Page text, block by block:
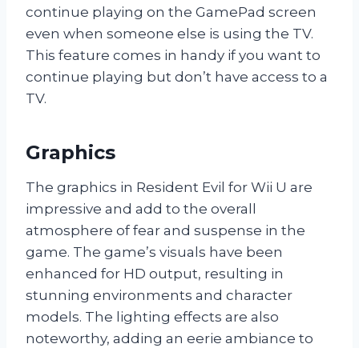
continue playing on the GamePad screen
even when someone else is using the TV.
This feature comes in handy if you want to
continue playing but don’t have access to a
TV.
Graphics
The graphics in Resident Evil for Wii U are
impressive and add to the overall
atmosphere of fear and suspense in the
game. The game’s visuals have been
enhanced for HD output, resulting in
stunning environments and character
models. The lighting effects are also
noteworthy, adding an eerie ambiance to